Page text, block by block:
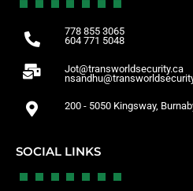
778 855 3065
604 771 5048
Jot@transworldsecurity.ca
200 - 5050 Kingsway,
SOCIAL LINKS